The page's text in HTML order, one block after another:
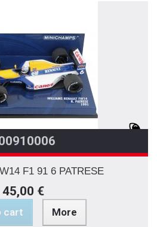
F1 91 6 PATRESE
45,00 €
cart More